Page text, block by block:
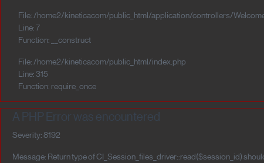
File: /home2/kineticacom/public_html/application/controllers/
Line: 7
Function: __construct
File: /home2/kineticacom/public_html/index.php
Line: 315
Function: require_once
A PHP Error was encountered
Severity: 8192
Message: Return type of CI_Session_files_driver::read($session_id)